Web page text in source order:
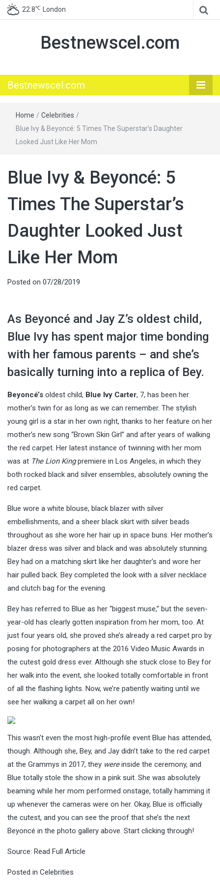
22.8℃ London
Bestnewscel.com
Bestnewscel.com
Home / Celebrities /
Blue Ivy & Beyoncé: 5 Times The Superstar’s Daughter
Looked Just Like Her Mom
Blue Ivy & Beyoncé: 5
Times The Superstar’s
Daughter Looked Just
Like Her Mom
Posted on 07/28/2019
As Beyoncé and Jay Z’s oldest child,
Blue Ivy has spent major time bonding
with her famous parents – and she’s
basically turning into a replica of Bey.
Beyoncé’s oldest child, Blue Ivy Carter, 7, has been her
mother’s twin for as long as we can remember. The stylish
young girl is a star in her own right, thanks to her feature on her
mother’s new song “Brown Skin Girl” and after years of walking
the red carpet. Her latest instance of twinning with her mom
was at The Lion Kingpremiere in Los Angeles, in which they
both rocked black and silver ensembles, absolutely owning the
red carpet.
Blue wore a white blouse, black blazer with silver
embellishments, and a sheer black skirt with silver beads
throughout as she wore her hair up in space buns. Her mother’s
blazer dress was silver and black and was absolutely stunning.
Bey had on a matching skirt like her daughter’s and wore her
hair pulled back. Bey completed the look with a silver necklace
and clutch bag for the evening.
Bey has referred to Blue as her “biggest muse,” but the seven-
year-old has clearly gotten inspiration from her mom, too. At
just four years old, she proved she’s already a red carpet pro by
posing for photographers at the 2016 Video Music Awards in
the cutest gold dress ever. Although she stuck close to Bey for
her walk into the event, she looked totally comfortable in front
of all the flashing lights. Now, we’re patiently waiting until we
see her walking a carpet all on her own!
This wasn’t even the most high-profile event Blue has attended,
though. Although she, Bey, and Jay didn’t take to the red carpet
at the Grammys in 2017, they wereinside the ceremony, and
Blue totally stole the show in a pink suit. She was absolutely
beaming while her mom performed onstage, totally hamming it
up whenever the cameras were on her. Okay, Blue is officially
the cutest, and you can see the proof that she’s the next
Beyoncé in the photo gallery above. Start clicking through!
Source: Read Full Article
Posted in Celebrities